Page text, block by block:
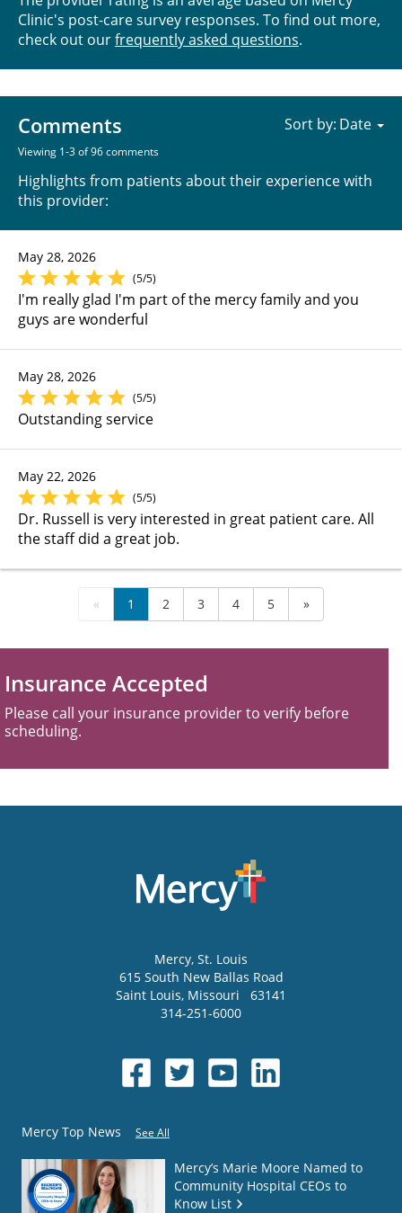
Clinic's post-care survey responses. To find out more,
check out ourfrequently asked questions.
Comments
Viewing 1-3 of 96 comments
Highlights from patients about their experience with
this provider:
Sort by:
May 28, 2026
(5/5)
I'm really glad I'm part of the mercy family and you
guys are wonderful
May 28, 2026
(5/5)
Outstanding service
May 22, 2026
(5/5)
Dr. Russell is very interested in great patient care. All
the staff did a great job.
« 1 2 3 4 5 »
Insurance Accepted
Please call your insurance provider to verify before
scheduling.
Mercy, St. Louis
615 South New Ballas Road
Saint Louis, Missouri
63141
314-251-6000
Mercy Top News See All
Mercy’s Marie Moore Named to
Community Hospital CEOs to
Know List